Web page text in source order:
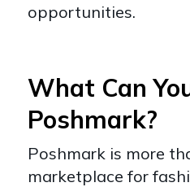
opportunities.
What Can
Poshmark?
Poshmark is more
marketplace for